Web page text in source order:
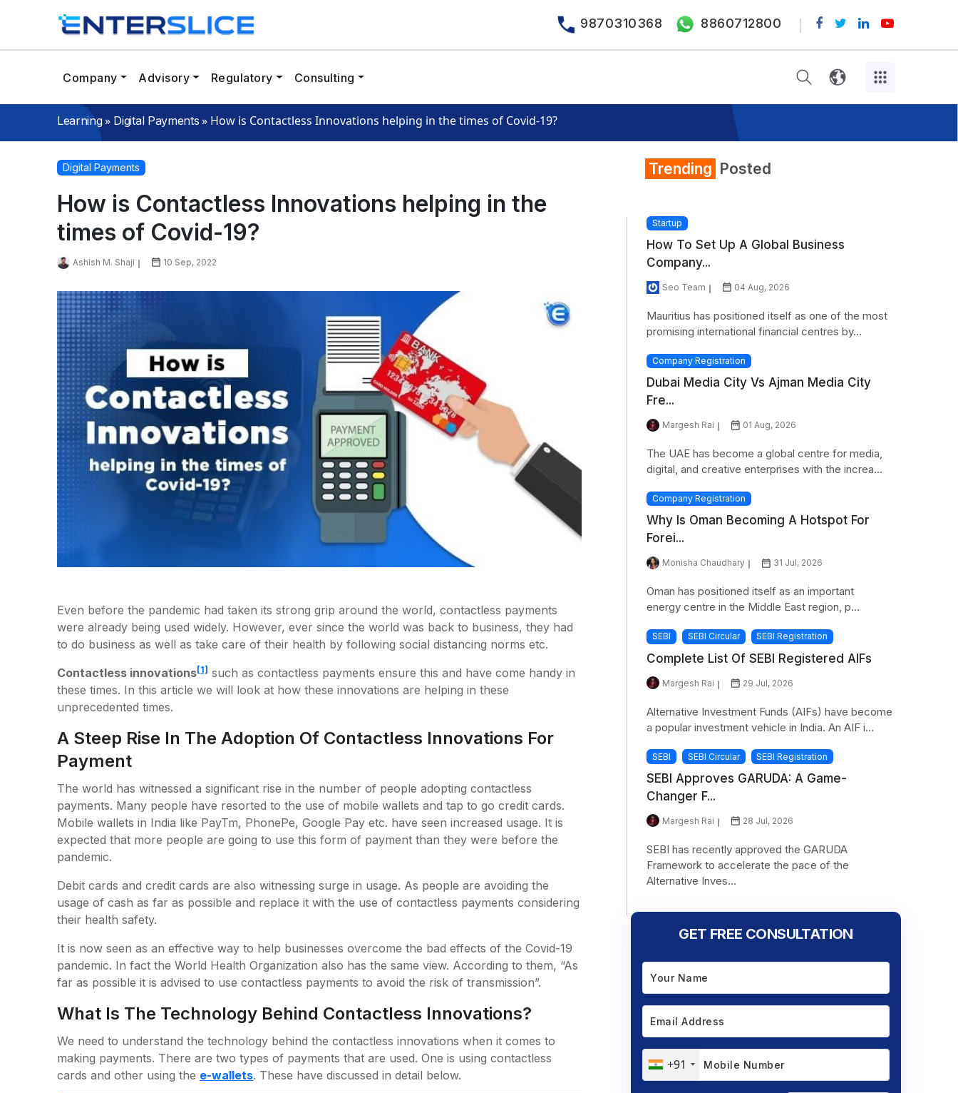
9870310368 8860712800
Company Advisory Regulatory Consulting
Learning» Digital Payments » How is Contactless Innovations helping in the times of Covid-19?
Digital Payments
How is Contactless Innovations helping in the
times of Covid-19?
Ashish M. Shaji 10 Sep, 2022
Even before the pandemic had taken its strong grip around the world, contactless payments
were already being used widely. However, ever since the world was back to business, they had
to do business as well as take care of their health by following social distancing norms etc.
Contactless innovations[1] such as contactless payments ensure this and have come handy in
these times. In this article we will look at how these innovations are helping in these
unprecedented times.
A Steep Rise In The Adoption Of Contactless Innovations For
Payment
The world has witnessed a significant rise in the number of people adopting contactless
payments. Many people have resorted to the use of mobile wallets and tap to go credit cards.
Mobile wallets in India like PayTm, PhonePe, Google Pay etc. have seen increased usage. It is
expected that more people are going to use this form of payment than they were before the
pandemic.
Debit cards and credit cards are also witnessing surge in usage. As people are avoiding the
usage of cash as far as possible and replace it with the use of contactless payments considering
their health safety.
It is now seen as an effective way to help businesses overcome the bad effects of the Covid-19
pandemic. In fact the World Health Organization also has the same view. According to them, “As
far as possible it is advised to use contactless payments to avoid the risk of transmission”.
What Is The Technology Behind Contactless Innovations?
We need to understand the technology behind the contactless innovations when it comes to
making payments. There are two types of payments that are used. One is using contactless
cards and other using the e-wallets. These have discussed in detail below.
Trending Posted
Startup
How To Set Up A Global Business
Company...
Seo Team 04 Aug, 2026
Mauritius has positioned itself as one of the most
promising international financial centres by...
Company Registration
Dubai Media City Vs Ajman Media City
Fre...
Margesh Rai 01 Aug, 2026
The UAE has become a global centre for media,
digital, and creative enterprises with the increa...
Company Registration
Why Is Oman Becoming A Hotspot For
Forei...
Monisha Chaudhary 31 Jul, 2026
Oman has positioned itself as an important
energy centre in the Middle East region, p...
SEBI SEBI Circular SEBI Registration
Complete List Of SEBI Registered AIFs
Margesh Rai 29 Jul, 2026
Alternative Investment Funds (AIFs) have become
a popular investment vehicle in India. An AIF i...
SEBI SEBI Circular SEBI Registration
SEBI Approves GARUDA: A Game-
Changer F...
Margesh Rai 28 Jul, 2026
SEBI has recently approved the GARUDA
Framework to accelerate the pace of the
Alternative Inves...
GET FREE CONSULTATION
+91